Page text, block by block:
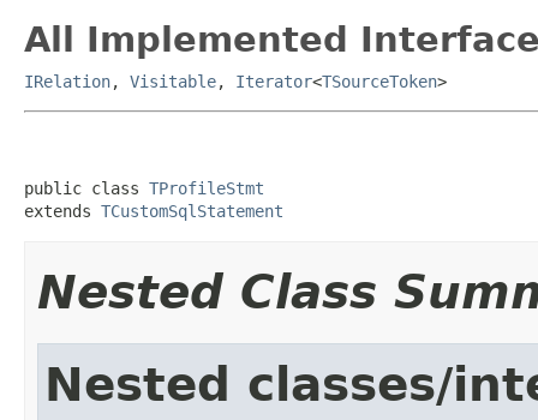
All Implemented
IRelation, Visitable, Iterator<TSourceToken>
public class TProfileStmt
extends TCustomSqlStatement
Nested Class
Nested classes/